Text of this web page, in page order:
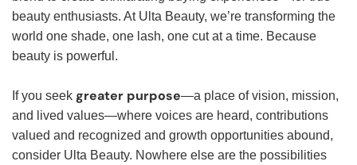
beauty enthusiasts. At Ulta Beauty, we’re transforming the
world one shade, one lash, one cut at a time. Because
beauty is powerful.
If you seek greater purpose—a place of vision, mission,
and lived values—where voices are heard, contributions
valued and recognized and growth opportunities abound,
consider Ulta Beauty. Nowhere else are the possibilities